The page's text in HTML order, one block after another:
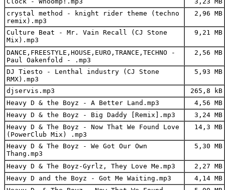
crystal method - knight rider theme (techno
remix).mp3
2,96 MB
Culture Beat - Mr. Vain Recall (CJ Stone
Mix).mp3
9,21 MB
DANCE,FREESTYLE,HOUSE,EURO,TRANCE,TECHNO -
Paul Oakenfold - .mp3
2,56 MB
DJ Tiesto - Lenthal industry (CJ Stone
RMX).mp3
5,93 MB
djservis.mp3
265,8 kB
Heavy D & the Boyz - A Better Land.mp3
4,56 MB
Heavy D & the Boyz - Big Daddy [Remix].mp3
3,24 MB
Heavy D & The Boyz - Now That We Found Love
(PowerClub Mix) .mp3
14,3 MB
Heavy D & The Boyz - We Got Our Own
Thang.mp3
5,30 MB
Heavy D & The Boyz-Gyrlz, They Love Me.mp3
2,27 MB
Heavy D and the Boyz - Got Me Waiting.mp3
4,14 MB